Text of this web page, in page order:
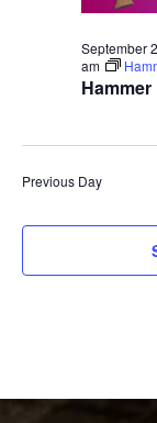
September
am
Previous Day